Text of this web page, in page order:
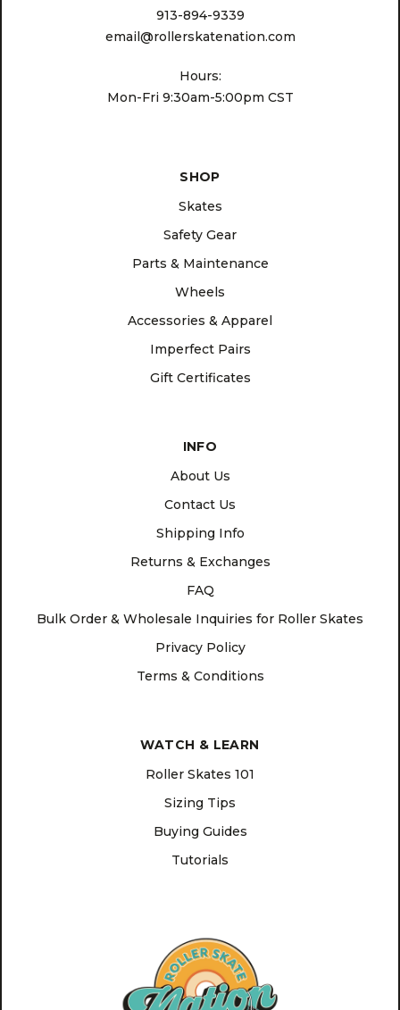
913-894-9339
email@rollerskatenation.com
Hours:
Mon-Fri 9:30am-5:00pm CST
SHOP
Skates
Safety Gear
Parts & Maintenance
Wheels
Accessories & Apparel
Imperfect Pairs
Gift Certificates
INFO
About Us
Contact Us
Shipping Info
Returns & Exchanges
FAQ
Bulk Order & Wholesale Inquiries for Roller Skates
Privacy Policy
Terms & Conditions
WATCH & LEARN
Roller Skates 101
Sizing Tips
Buying Guides
Tutorials